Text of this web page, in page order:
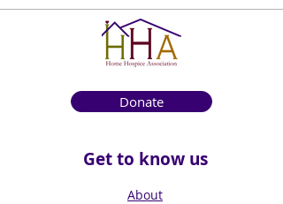
Donate
Get to know us
About